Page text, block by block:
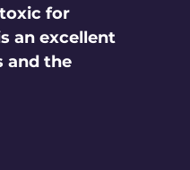
for
an excellent
and the